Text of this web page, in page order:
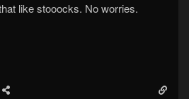
like stooocks. No worries.